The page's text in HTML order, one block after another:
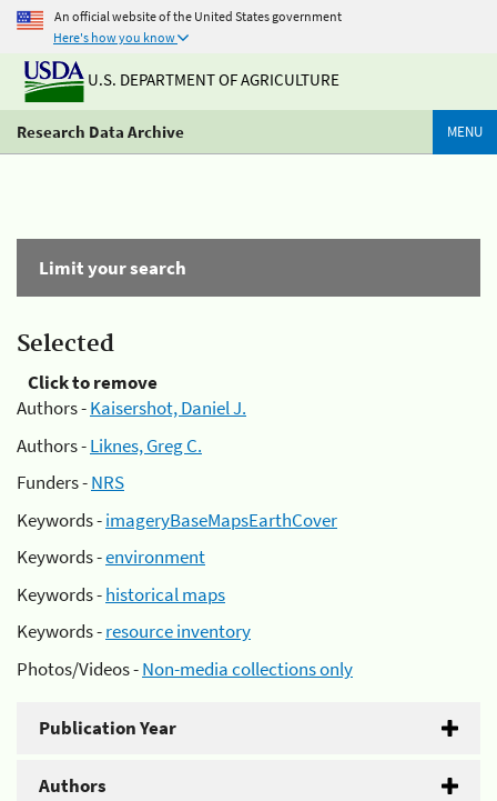
An official website of the United States government
Here's how you know
U.S. DEPARTMENT OF AGRICULTURE
Research Data Archive MENU
Limit your search
Selected
Click to remove
Authors -Kaisershot, Daniel J.
Authors -Liknes, Greg C.
Funders -NRS
Keywords -imageryBaseMapsEarthCover
Keywords -environment
Keywords -historical maps
Keywords -resource inventory
Photos/Videos -Non-media collections only
Publication Year
Authors